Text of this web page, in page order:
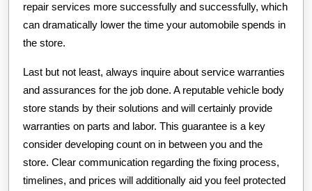
repair services more successfully and successfully, which
can dramatically lower the time your automobile spends in
the store.
Last but not least, always inquire about service warranties
and assurances for the job done. A reputable vehicle body
store stands by their solutions and will certainly provide
warranties on parts and labor. This guarantee is a key
consider developing count on in between you and the
store. Clear communication regarding the fixing process,
timelines, and prices will additionally aid you feel protected